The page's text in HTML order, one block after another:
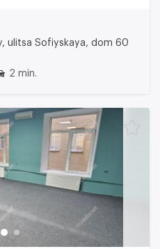
ulitsa Sofiyskaya, dom 60
2 min.